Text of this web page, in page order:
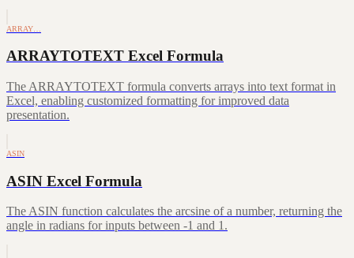
ARRAY…
ARRAYTOTEXT Excel Formula
The ARRAYTOTEXT formula converts arrays into text format in
Excel, enabling customized formatting for improved data
presentation.
ASIN
ASIN Excel Formula
The ASIN function calculates the arcsine of a number, returning the
angle in radians for inputs between -1 and 1.